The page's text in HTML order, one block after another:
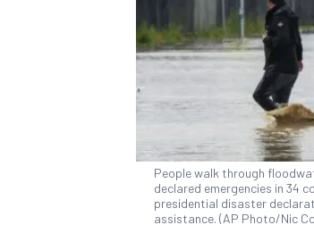
People walk through
declared emergencies in 34
presidential disaster
assistance. (AP Photo/Nic